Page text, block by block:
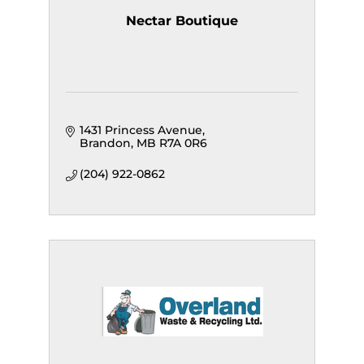
Nectar Boutique
1431 Princess Avenue
Brandon MB R7A 0R6
(204) 922-0862